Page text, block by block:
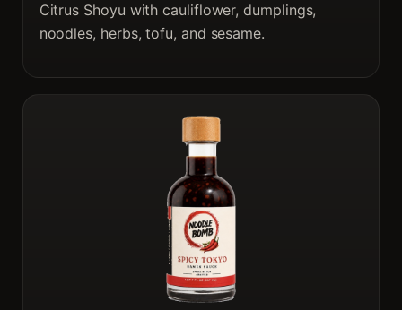
Citrus Shoyu with cauliflower, dumplings,
noodles, herbs, tofu, and sesame.